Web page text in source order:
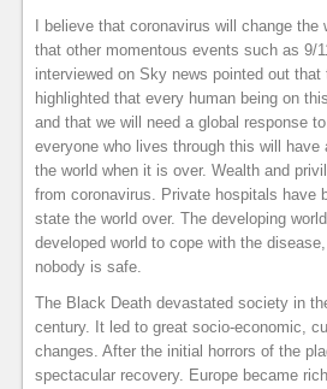
I believe that coronavirus will change
that other momentous events such as 9/
interviewed on Sky news pointed out
highlighted that every human being on
and that we will need a global response
everyone who lives through this will
the world when it is over. Wealth and
from coronavirus. Private hospitals have
state the world over. The developing
developed world to cope with the
nobody is safe.
The Black Death devastated society in
century. It led to great socio-economic,
changes. After the initial horrors of the
spectacular recovery. Europe became